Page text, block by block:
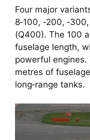
Four major
8‑100, ‑200,
(Q400). The 100
fuselage length,
powerful
metres of
long‑range tanks.